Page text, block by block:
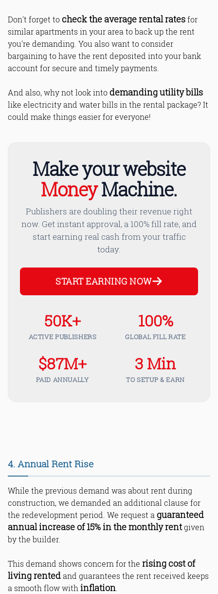
Don't forget tocheck the average rental ratesfor
similar apartments in your area to back up the rent
you're demanding. You also want to consider
bargaining to have the rent deposited into your bank
account for secure and timely payments.
And also, why not look intodemanding utility bills
like electricity and water bills in the rental package? It
could make things easier for everyone!
Make your website
MoneyMachine.
Publishers are doubling their revenue right
now. Get instant approval, a 100% fill rate, and
start earning real cash from your traffic
today.
START EARNING NOW
50K+
ACTIVE PUBLISHERS
100%
GLOBAL FILL RATE
$87M+
PAID ANNUALLY
3 Min
TO SETUP & EARN
4. Annual Rent Rise
While the previous demand was about rent during
construction, we demanded an additional clause for
the redevelopment period. We request a guaranteed
annual increase of 15% in the monthly rentgiven
by the builder.
This demand shows concern for the rising cost of
living rentedand guarantees the rent received keeps
a smooth flow with inflation